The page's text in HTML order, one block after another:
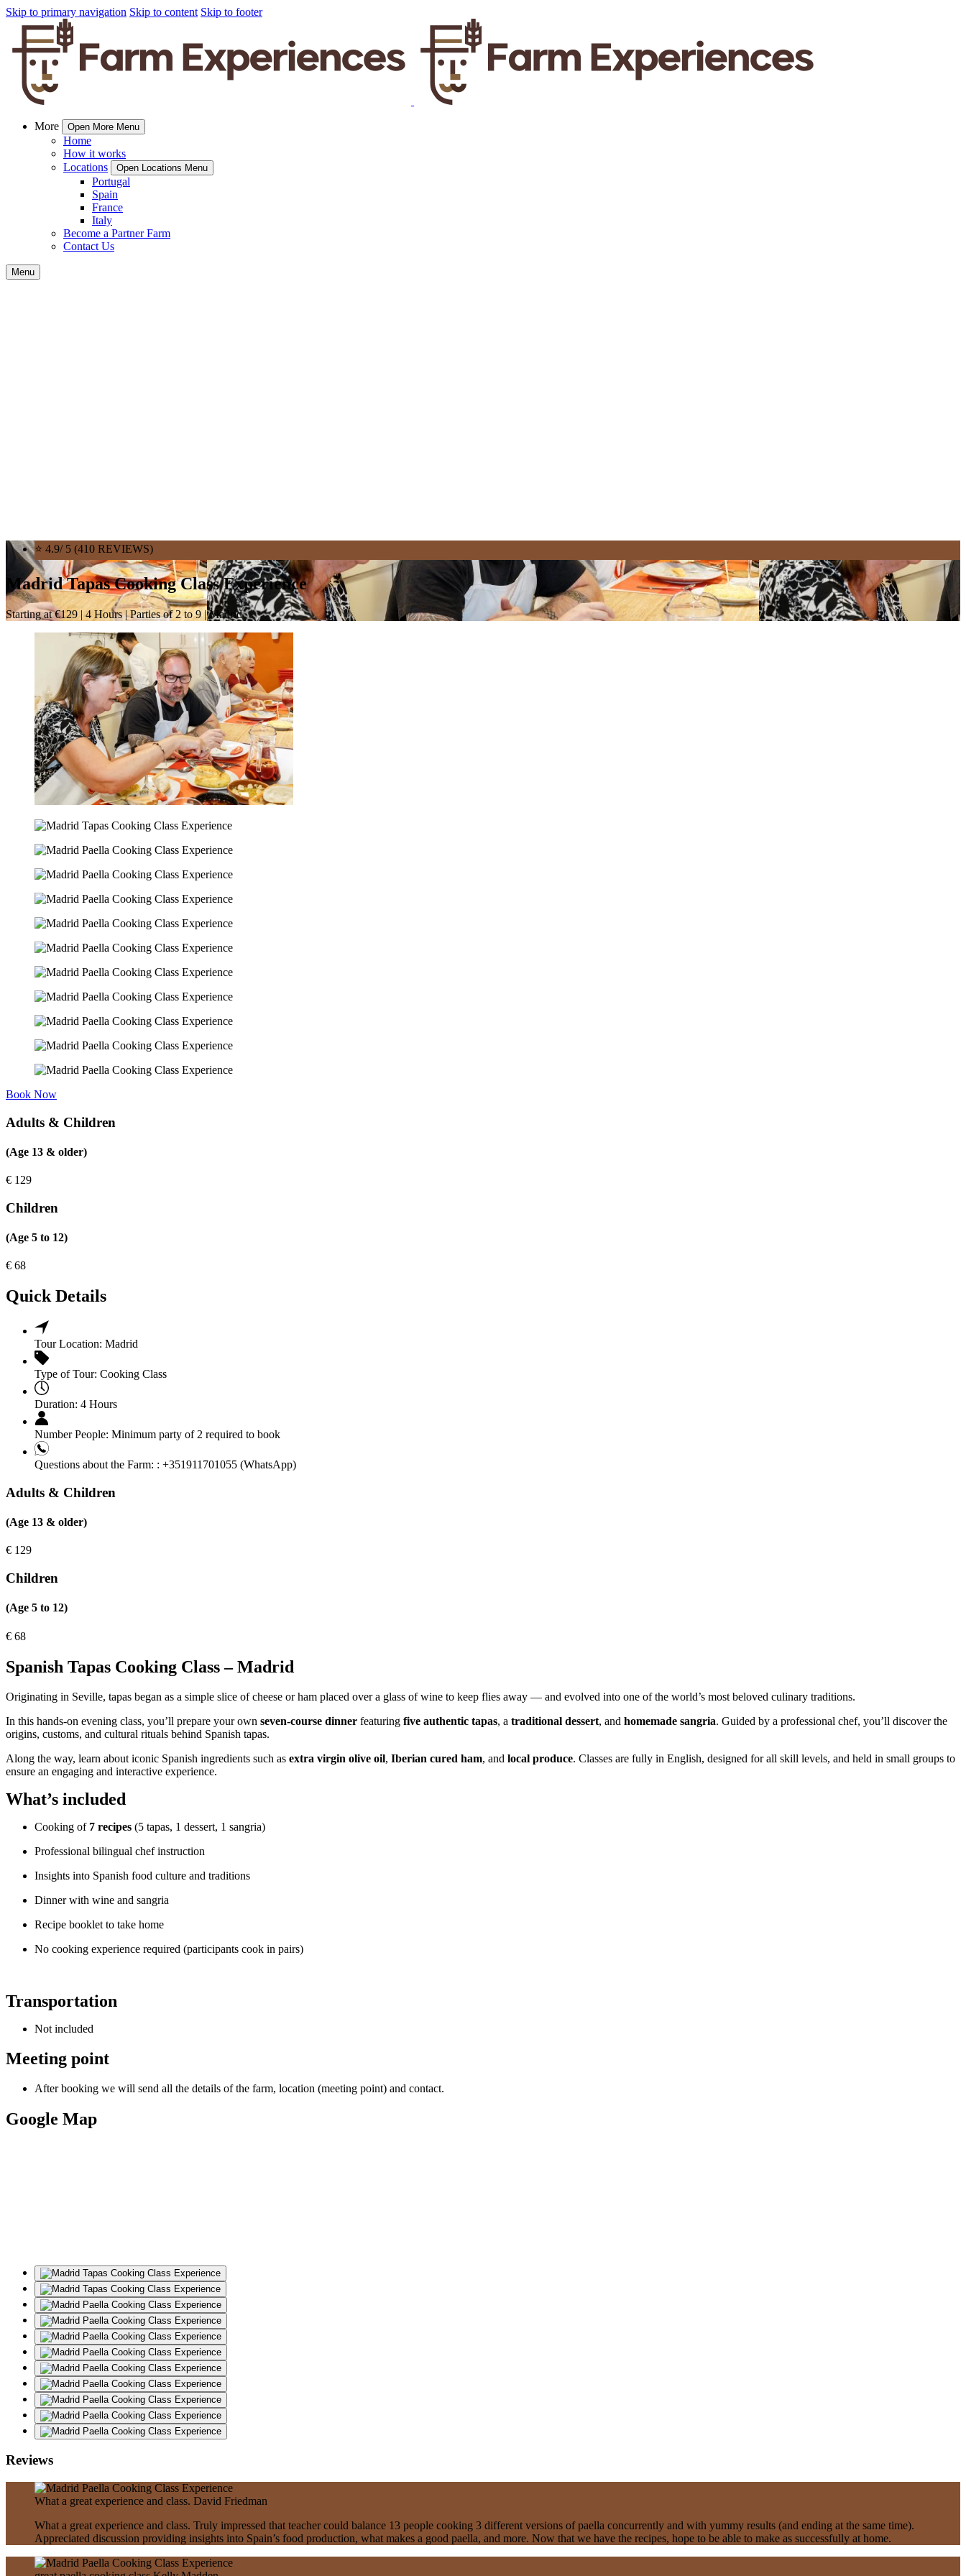
Skip to primary navigation Skip to content Skip to footer
More Open More Menu
Home
How it works
Locations
Open Locations Menu
Portugal
Spain
France
Italy
Become a Partner Farm
Contact Us
Menu
⭐ 4.9/ 5 (410 REVIEWS)
Madrid Tapas Cooking Class Experience
Starting at €129 | 4 Hours | Parties of 2 to 9 | Madrid
Book Now
Adults & Children
(Age 13 & older)
€ 129
Children
(Age 5 to 12)
€ 68
Quick Details
Tour Location: Madrid
Type of Tour: Cooking Class
Duration: 4 Hours
Number People: Minimum party of 2 required to book
Questions about the Farm: : +351911701055 (WhatsApp)
Adults & Children
(Age 13 & older)
€ 129
Children
(Age 5 to 12)
€ 68
Spanish Tapas Cooking Class – Madrid
Originating in Seville, tapas began as a simple slice of cheese or ham placed over a glass of wine to keep flies away — and evolved into one of the world’s most beloved culinary traditions.
In this hands-on evening class, you’ll prepare your own seven-course dinner featuring five authentic tapas, a traditional dessert, and homemade sangria. Guided by a professional chef, you’ll discover the
origins, customs, and cultural rituals behind Spanish tapas.
Along the way, learn about iconic Spanish ingredients such as extra virgin olive oil, Iberian cured ham, and local produce. Classes are fully in English, designed for all skill levels, and held in small groups to
ensure an engaging and interactive experience.
What’s included
Cooking of 7 recipes (5 tapas, 1 dessert, 1 sangria)
Professional bilingual chef instruction
Insights into Spanish food culture and traditions
Dinner with wine and sangria
Recipe booklet to take home
No cooking experience required (participants cook in pairs)
Transportation
Not included
Meeting point
After booking we will send all the details of the farm, location (meeting point) and contact.
Google Map
Reviews
What a great experience and class. David Friedman
What a great experience and class. Truly impressed that teacher could balance 13 people cooking 3 different versions of paella concurrently and with yummy results (and ending at the same time).
Appreciated discussion providing insights into Spain’s food production, what makes a good paella, and more. Now that we have the recipes, hope to be able to make as successfully at home.